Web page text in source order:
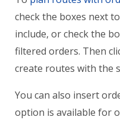
check the boxes next
include, or check the
filtered orders. Then
create routes with the
You can also insert
option is available for